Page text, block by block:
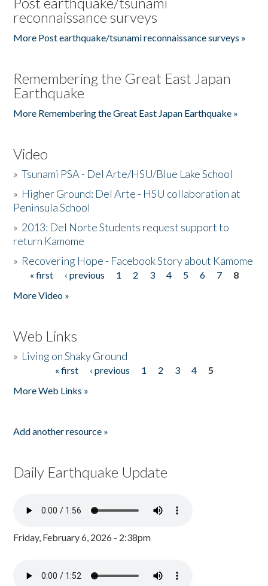
reconnaissance surveys
More Post earthquake/tsunami reconnaissance surveys »
Remembering the Great East Japan
Earthquake
More Remembering the Great East Japan Earthquake »
Video
»Tsunami PSA - Del Arte/HSU/Blue Lake School
» Higher Ground: Del Arte - HSU collaboration at
Peninsula School
» 2013: Del Norte Students request support to
return Kamome
» Recovering Hope - Facebook Story about Kamome
Pages
« first ‹ previous 1 2 3 4 5 6 7
8
More Video »
Web Links
» Living on Shaky Ground
« first ‹ previous 1 2 3 4
5
More Web Links »
Add another resource »
Daily Earthquake Update
Friday, February 6, 2026 - 2:38pm